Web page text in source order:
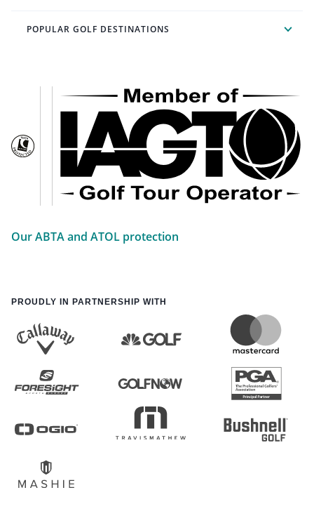
POPULAR GOLF DESTINATIONS
Our ABTA and ATOL protection
PROUDLY IN PARTNERSHIP WITH